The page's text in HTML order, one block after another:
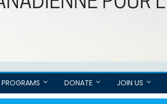
PROGRAMS DONATE JOIN US